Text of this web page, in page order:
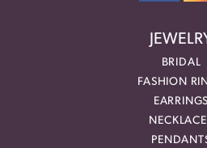
BRIDAL
FASHION
EARRINGS